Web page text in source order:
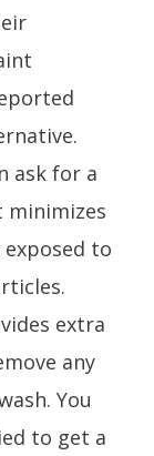
ask for a
minimizes
to
extra
any
You
to get a